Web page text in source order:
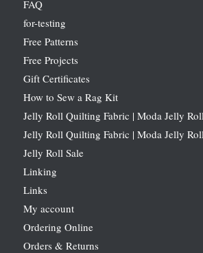
FAQ
for-testing
Free Patterns
Free Projects
Gift Certificates
How to Sew a Rag Kit
Jelly Roll Quilting Fabric | Moda Jelly
Jelly Roll Quilting Fabric | Moda Jelly
Jelly Roll Sale
Linking
Links
My account
Ordering Online
Orders & Returns